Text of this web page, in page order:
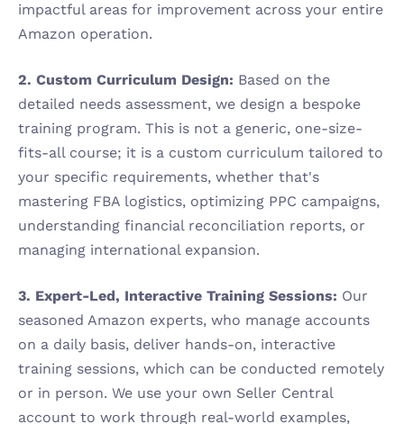
impactful areas for improvement across your entire
Amazon operation.
2. Custom Curriculum Design: Based on the
detailed needs assessment, we design a bespoke
training program. This is not a generic, one-size-
fits-all course; it is a custom curriculum tailored to
your specific requirements, whether that's
mastering FBA logistics, optimizing PPC campaigns,
understanding financial reconciliation reports, or
managing international expansion.
3. Expert-Led, Interactive Training Sessions: Our
seasoned Amazon experts, who manage accounts
on a daily basis, deliver hands-on, interactive
training sessions, which can be conducted remotely
or in person. We use your own Seller Central
account to work through real-world examples,